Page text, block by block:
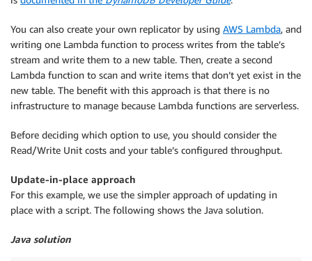
You can also create your own replicator by using AWS Lambda, and
writing one Lambda function to process writes from the table’s
stream and write them to a new table. Then, create a second
Lambda function to scan and write items that don’t yet exist in the
new table. The benefit with this approach is that there is no
infrastructure to manage because Lambda functions are serverless.
Before deciding which option to use, you should consider the
Read/Write Unit costs and your table’s configured throughput.
Update-in-place approach
For this example, we use the simpler approach of updating in
place with a script. The following shows the Java solution.
Java solution